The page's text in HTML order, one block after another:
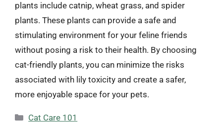
plants include catnip, wheat grass, and spider
plants. These plants can provide a safe and
stimulating environment for your feline friends
without posing a risk to their health. By choosing
cat-friendly plants, you can minimize the risks
associated with lily toxicity and create a safer,
more enjoyable space for your pets.
Categories
Cat Care 101